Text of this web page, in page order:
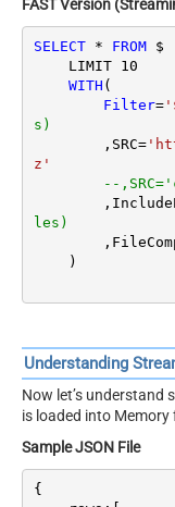
FAST Version
SELECT * FROM $
    LIMIT
10
WITH (
Filter=
s)
        ,SRC
=
z'
--
les)
    )
Understanding
Now let’s understand
is loaded into
Sample JSON File
{